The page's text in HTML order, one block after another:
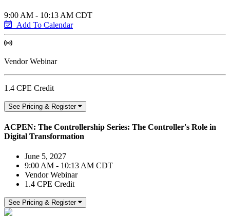
9:00 AM - 10:13 AM CDT
Add To Calendar
Vendor Webinar
1.4 CPE Credit
See Pricing & Register
ACPEN: The Controllership Series: The Controller's Role in
Digital Transformation
June 5, 2027
9:00 AM - 10:13 AM CDT
Vendor Webinar
1.4 CPE Credit
See Pricing & Register